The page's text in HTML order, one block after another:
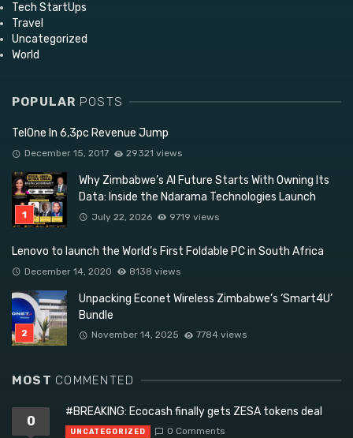
Tech StartUps
Travel
Uncategorized
World
POPULAR POSTS
TelOne In 6,3pc Revenue Jump
December 15, 2017 29321 views
Why Zimbabwe’s AI Future Starts With Owning Its
Data: Inside the Ndarama Technologies Launch
July 22, 2026 9719 views
Lenovo to launch the World’s First Foldable PC in South Africa
December 14, 2020 8138 views
Unpacking Econet Wireless Zimbabwe’s ‘Smart4U’
Bundle
November 14, 2025 7784 views
MOST COMMENTED
0
#BREAKING: Ecocash finally gets ZESA tokens deal
UNCATEGORIZED 0 Comments